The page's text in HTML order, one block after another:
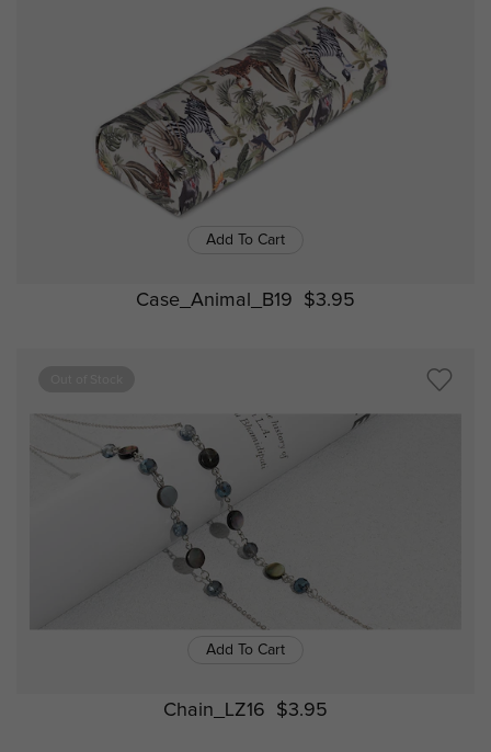
Add To Cart
Case_Animal_B19 $3.95
Add To Cart
Chain_LZ16 $3.95